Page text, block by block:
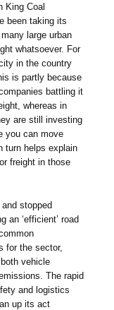
King Coal
been taking its
large urban
whatsoever. For
in the country
is partly because
battling it
whereas in
are still investing
you can move
turn helps explain
freight in those
stopped
an ‘efficient’ road
for the sector,
vehicle
The rapid
and logistics
up its act